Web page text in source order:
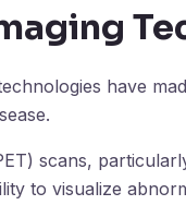
have
scans,
to visualize